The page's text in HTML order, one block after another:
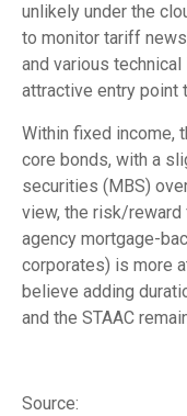
unlikely under the
to monitor tariff
and various
attractive entry point
Within fixed income,
core bonds, with a
securities (MBS)
view, the risk/reward
agency mortgage-
corporates) is more
believe adding
and the STAAC
Source: